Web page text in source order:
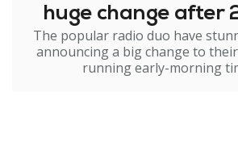
huge change after
The popular radio duo have
announcing a big change to
running early-morning